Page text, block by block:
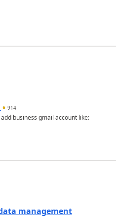
914
business gmail account like:
management